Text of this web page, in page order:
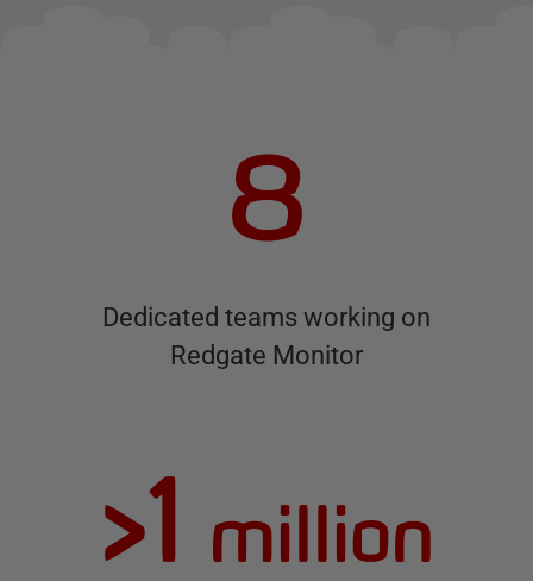
8
Dedicated teams working on
Redgate Monitor
>1 million